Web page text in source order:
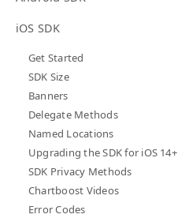
iOS SDK
Get Started
SDK Size
Banners
Delegate Methods
Named Locations
Upgrading the SDK for iOS 14+
SDK Privacy Methods
Chartboost Videos
Error Codes